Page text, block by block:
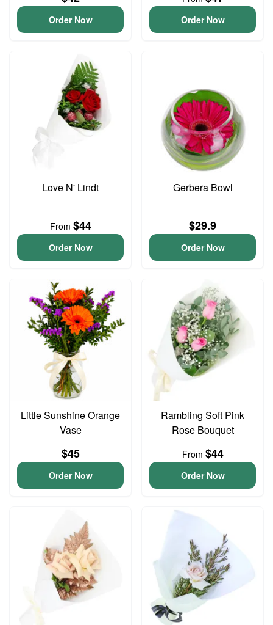
Order Now Order Now
Love N' Lindt
From $44
Order Now
Gerbera Bowl
$29.9
Order Now
Little Sunshine Orange
Vase
$45
Order Now
Rambling Soft Pink
Rose Bouquet
From $44
Order Now